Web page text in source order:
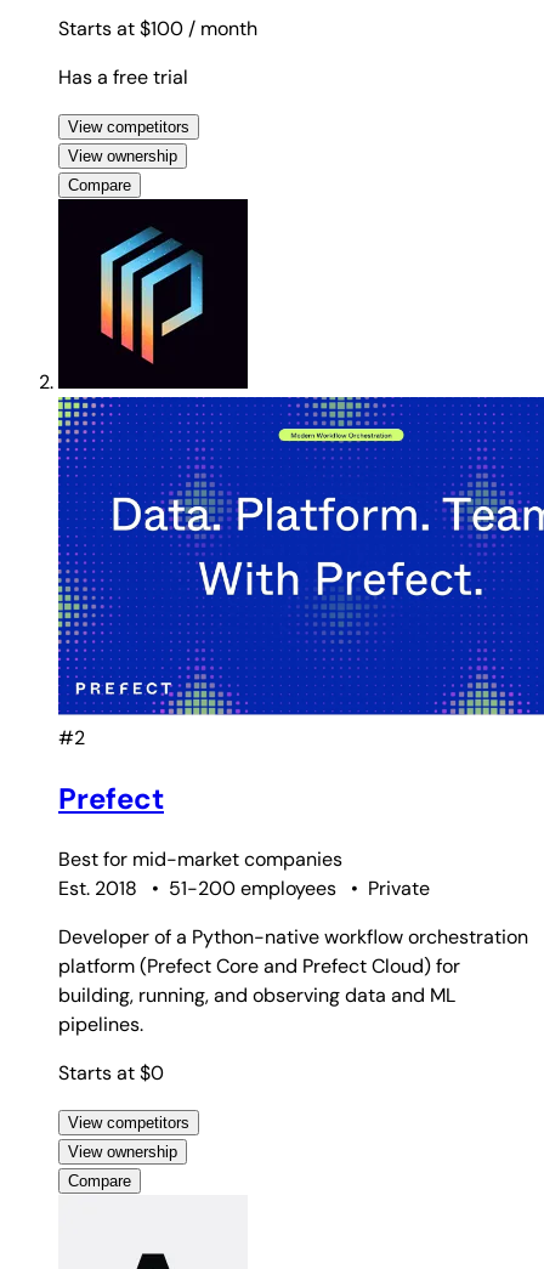
Starts at $100 / month
Has a free trial
View competitors
View ownership
Compare
#2
Prefect
Best for mid-market companies
Est. 2018
• 51-200 employees • Private
Developer of a Python-native workflow orchestration
platform (Prefect Core and Prefect Cloud) for
building, running, and observing data and ML
pipelines.
Starts at $0
View competitors
View ownership
Compare